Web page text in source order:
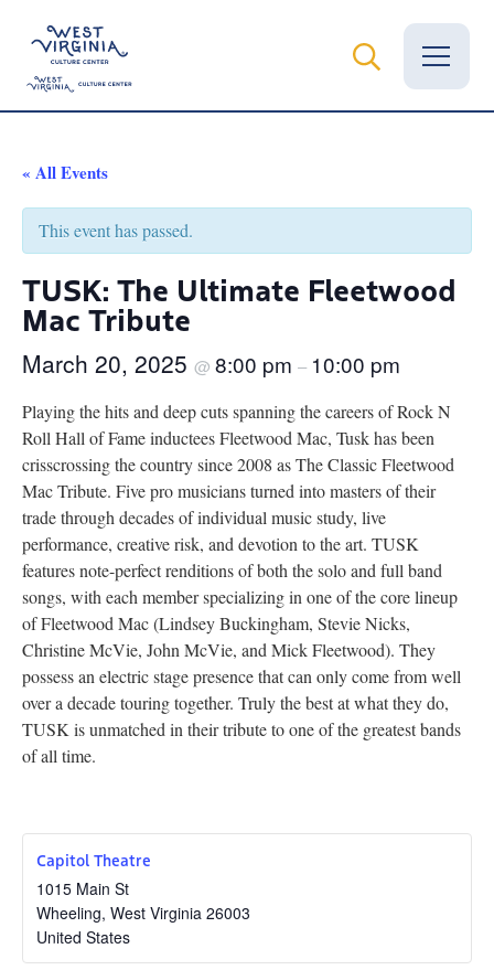
News
Calendar
Grants
Employment
Visit
Learn
Research
Discover
Our Work
« All Events
This event has passed.
TUSK: The Ultimate Fleetwood
Mac Tribute
March 20, 2025 @ 8:00 pm – 10:00 pm
Playing the hits and deep cuts spanning the careers of Rock N
Roll Hall of Fame inductees Fleetwood Mac, Tusk has been
crisscrossing the country since 2008 as The Classic Fleetwood
Mac Tribute. Five pro musicians turned into masters of their
trade through decades of individual music study, live
performance, creative risk, and devotion to the art. TUSK
features note-perfect renditions of both the solo and full band
songs, with each member specializing in one of the core lineup
of Fleetwood Mac (Lindsey Buckingham, Stevie Nicks,
Christine McVie, John McVie, and Mick Fleetwood). They
possess an electric stage presence that can only come from well
over a decade touring together. Truly the best at what they do,
TUSK is unmatched in their tribute to one of the greatest bands
of all time.
Capitol Theatre
1015 Main St
Wheeling, West Virginia 26003
United States